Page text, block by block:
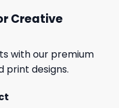
Creative
with our premium
print designs.